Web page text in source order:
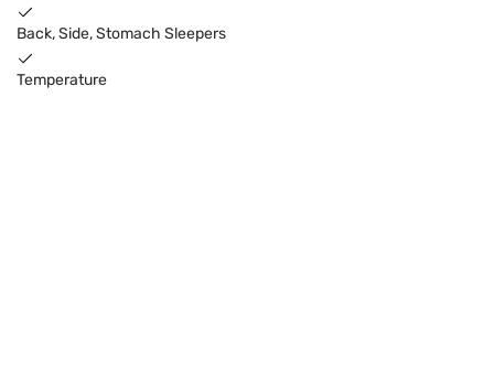
Back, Side, Stomach Sleepers
Temperature